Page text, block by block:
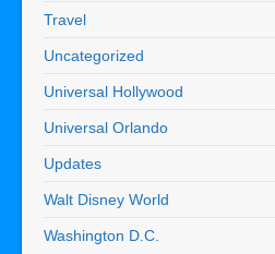
Travel
Uncategorized
Universal Hollywood
Universal Orlando
Updates
Walt Disney World
Washington D.C.